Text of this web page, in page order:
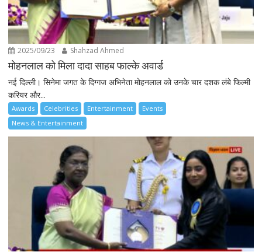
2025/09/23 Shahzad Ahmed
मोहनलाल को मिला दादा साहब फाल्के अवार्ड
नई दिल्ली। सिनेमा जगत के दिग्गज अभिनेता मोहनलाल को उनके चार दशक लंबे फिल्मी
करियर और...
Awards Celebrities Entertainment
Events
News & Entertainment